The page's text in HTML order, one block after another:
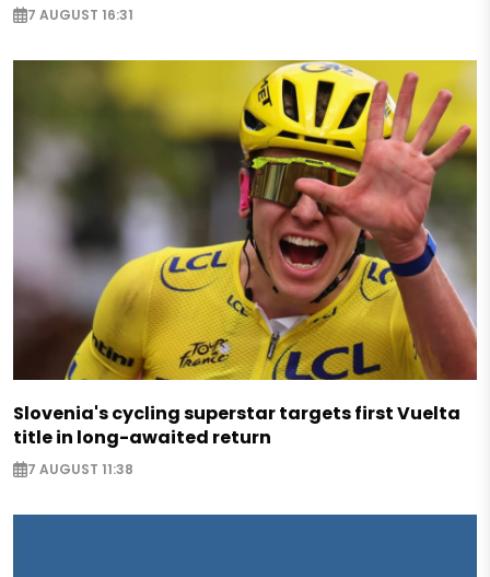
7 AUGUST 16:31
Slovenia's cycling superstar targets first Vuelta
title in long-awaited return
7 AUGUST 11:38